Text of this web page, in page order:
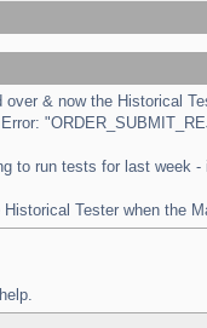
& now the Historical
to run tests for last week
Historical Tester when the